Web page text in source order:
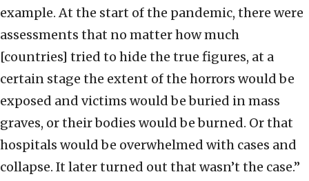
example. At the start of the pandemic, there were
assessments that no matter how much
[countries] tried to hide the true figures, at a
certain stage the extent of the horrors would be
exposed and victims would be buried in mass
graves, or their bodies would be burned. Or that
hospitals would be overwhelmed with cases and
collapse. It later turned out that wasn’t the case.”